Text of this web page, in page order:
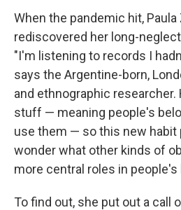
When the pandemic hit,
rediscovered her long-
"I'm listening to records I
says the Argentine-born,
and ethnographic
stuff — meaning people's
use them — so this new
wonder what other kinds of
more central roles in
To find out, she put out a call